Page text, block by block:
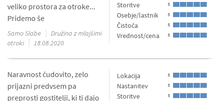
Storitve 5
Osebje/lastnik 5
Čistoča 5
Vrednost/cena 5
veliko prostora za otroke...
Pridemo še
Samo Slabe
Družina z mlajšimi
otroki
18.08.2020
Lokacija 5
Nastanitev 5
Storitve 5
Naravnost čudovito, zelo
prijazni predvsem pa
preprosti gostitelji, ki ti dajo